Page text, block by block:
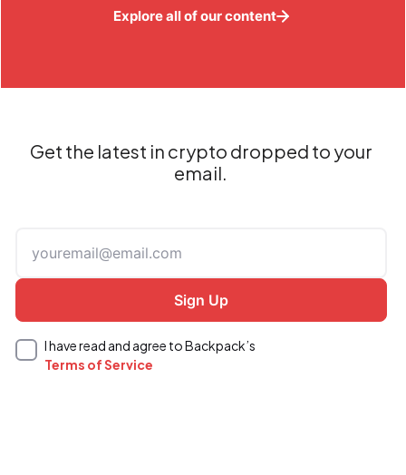
Explore all of our content
Get the latest in crypto dropped to your
email.
I have read and agree to Backpack’s
Terms of Service